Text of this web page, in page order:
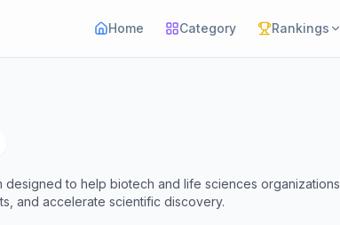
Home Category Rankings
designed to help biotech and life sciences organizations
and accelerate scientific discovery.